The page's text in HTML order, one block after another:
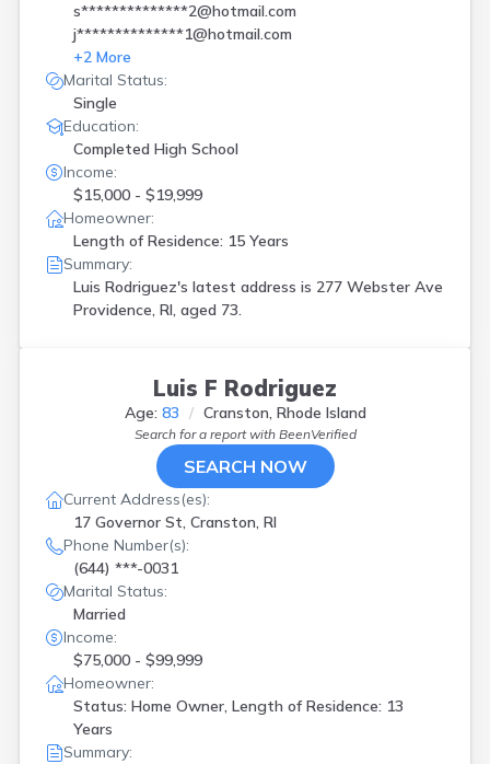
s**************2@hotmail.com
j**************1@hotmail.com
+2 More
Marital Status:
Single
Education:
Completed High School
Income:
$15,000 - $19,999
Homeowner:
Length of Residence: 15 Years
Summary:
Luis Rodriguez's latest address is 277 Webster Ave
Providence, RI, aged 73.
Luis F Rodriguez
Age: 83 Cranston, Rhode Island
Search for a report with BeenVerified
SEARCH NOW
Current Address(es):
17 Governor St, Cranston, RI
Phone Number(s):
(644) ***-0031
Marital Status:
Married
Income:
$75,000 - $99,999
Homeowner:
Status: Home Owner, Length of Residence: 13
Years
Summary: